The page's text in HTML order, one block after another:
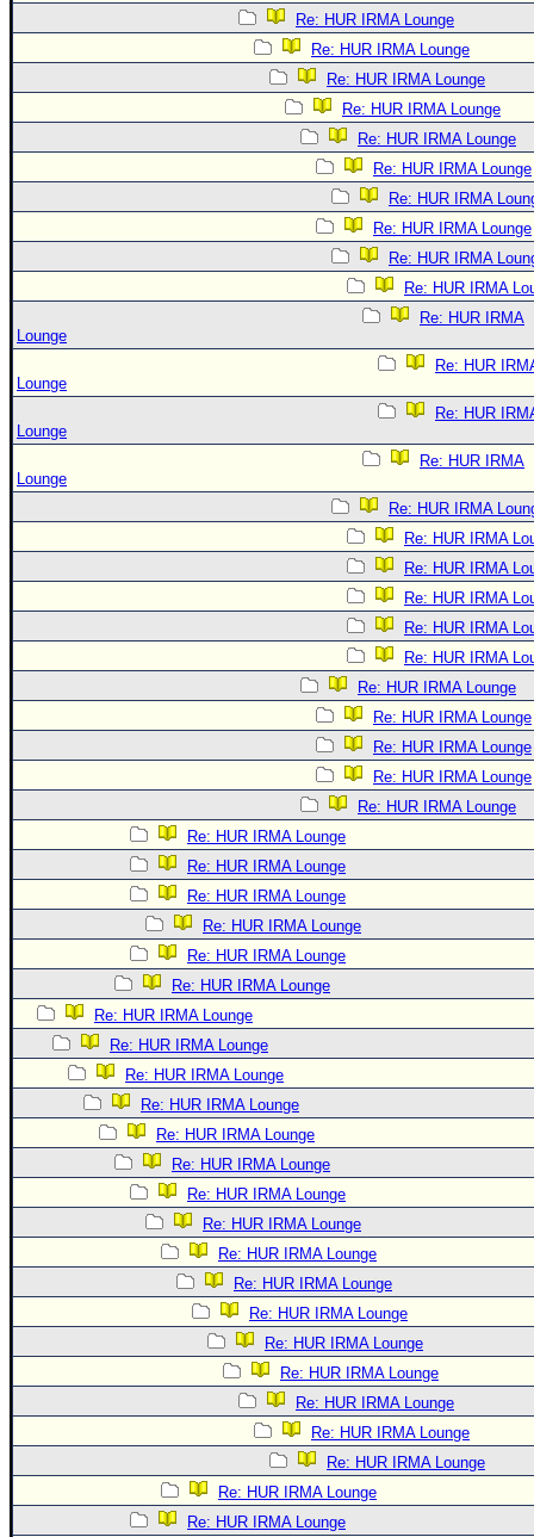
Re: HUR IRMA Lounge
Re: HUR IRMA Lounge
Re: HUR IRMA Lounge
Re: HUR IRMA Lounge
Re: HUR IRMA Lounge
Re: HUR IRMA Lounge
Re: HUR IRMA
Re: HUR IRMA Lounge
Re: HUR IRMA
Re: HUR IRMA
Re: HUR IRMA
Lounge
Re: HUR
Lounge
Re: HUR
Lounge
Re: HUR IRMA
Lounge
Re: HUR IRMA
Re: HUR IRMA
Re: HUR IRMA
Re: HUR IRMA
Re: HUR IRMA
Re: HUR IRMA
Re: HUR IRMA Lounge
Re: HUR IRMA Lounge
Re: HUR IRMA Lounge
Re: HUR IRMA Lounge
Re: HUR IRMA Lounge
Re: HUR IRMA Lounge
Re: HUR IRMA Lounge
Re: HUR IRMA Lounge
Re: HUR IRMA Lounge
Re: HUR IRMA Lounge
Re: HUR IRMA Lounge
Re: HUR IRMA Lounge
Re: HUR IRMA Lounge
Re: HUR IRMA Lounge
Re: HUR IRMA Lounge
Re: HUR IRMA Lounge
Re: HUR IRMA Lounge
Re: HUR IRMA Lounge
Re: HUR IRMA Lounge
Re: HUR IRMA Lounge
Re: HUR IRMA Lounge
Re: HUR IRMA Lounge
Re: HUR IRMA Lounge
Re: HUR IRMA Lounge
Re: HUR IRMA Lounge
Re: HUR IRMA Lounge
Re: HUR IRMA Lounge
Re: HUR IRMA Lounge
Re: HUR IRMA Lounge